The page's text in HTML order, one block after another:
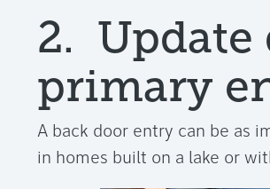
2. Update
primary
A back door entry can be as
in homes built on a lake or